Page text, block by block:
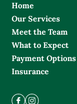
Home
Our Services
Meet the Team
What to Expect
Payment Options
Insurance